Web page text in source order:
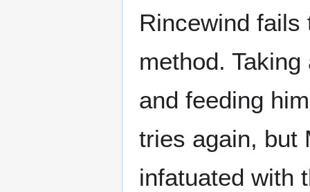
Rincewind
method.
and feeding
tries again, but
infatuated with